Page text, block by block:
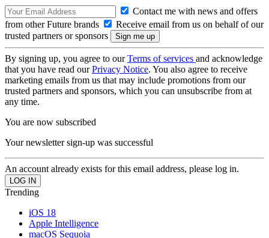
Contact me with news and offers
from other Future brands
Receive email from us on behalf of our
trusted partners or sponsors
By signing up, you agree to ourTerms of services and acknowledge
that you have read ourPrivacy Notice. You also agree to receive
marketing emails from us that may include promotions from our
trusted partners and sponsors, which you can unsubscribe from at
any time.
You are now subscribed
Your newsletter sign-up was successful
An account already exists for this email address, please log in.
Trending
iOS 18
Apple Intelligence
macOS Sequoia